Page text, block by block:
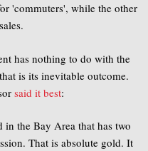
'commuters', while the other
has nothing to do with the
is its inevitable outcome.
said it best:
the Bay Area that has two
That is absolute gold. It